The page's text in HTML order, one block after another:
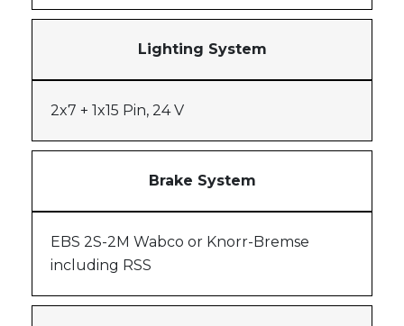
Lighting System
2x7 + 1x15 Pin, 24 V
Brake System
EBS 2S-2M Wabco or Knorr-Bremse
including RSS